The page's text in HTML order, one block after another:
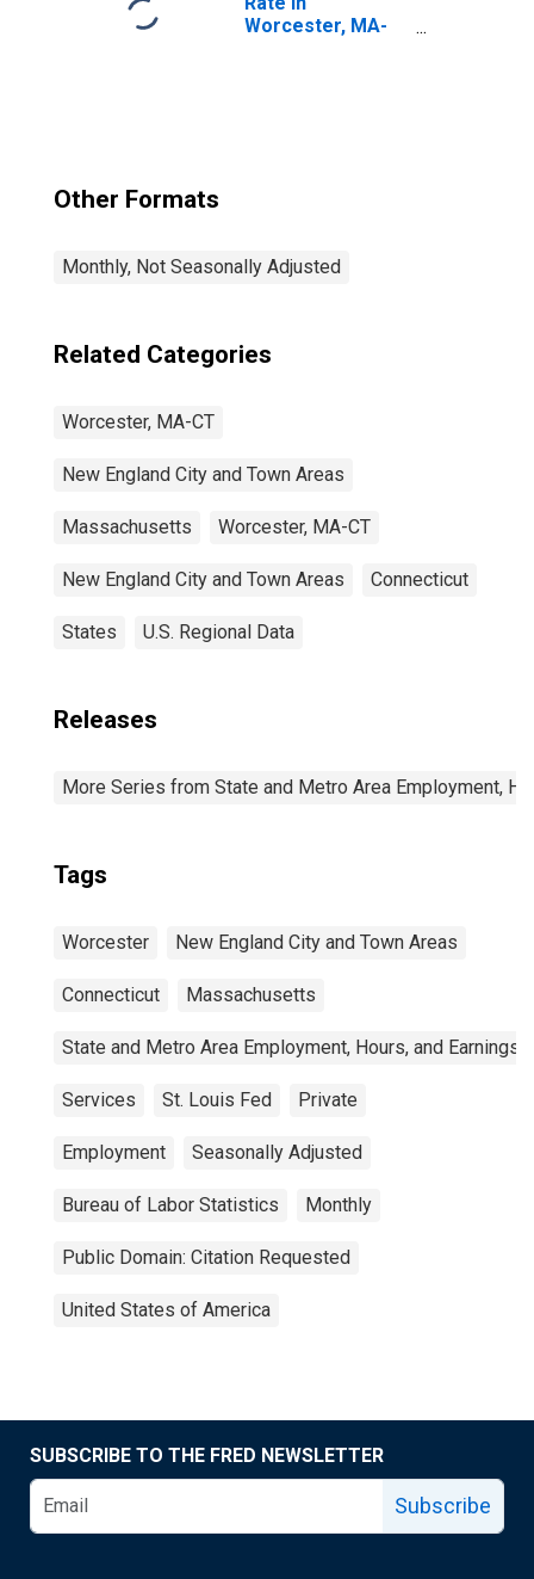
Worcester, MA-
Other Formats
Monthly, Not Seasonally Adjusted
Related Categories
Worcester, MA-CT
New England City and Town Areas
Massachusetts Worcester, MA-CT
New England City and Town Areas Connecticut
States U.S. Regional Data
Releases
More Series from State and Metro Area Employment,
Tags
Worcester New England City and Town Areas
Connecticut Massachusetts
State and Metro Area Employment, Hours, and Earnings
Services St. Louis Fed Private
Employment Seasonally Adjusted
Bureau of Labor Statistics Monthly
Public Domain: Citation Requested
United States of America
SUBSCRIBE TO THE FRED NEWSLETTER
Subscribe